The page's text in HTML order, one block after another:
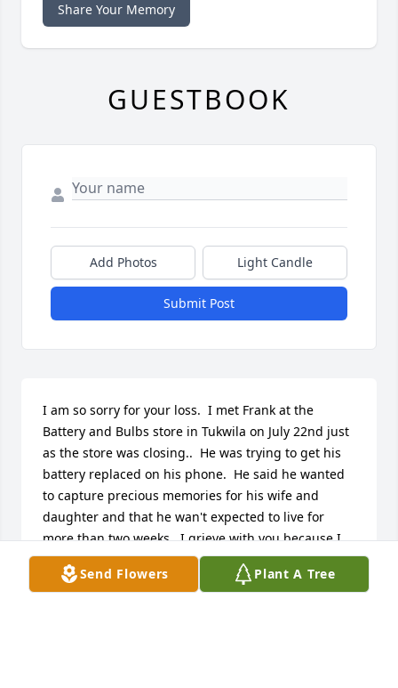
Send Flowers Plant A Tree
Share Your Memory
GUESTBOOK
Add Photos Light Candle
Submit Post
I am so sorry for your loss.  I met Frank at the
Battery and Bulbs store in Tukwila on July 22nd just
as the store was closing..  He was trying to get his
battery replaced on his phone.  He said he wanted
to capture precious memories for his wife and
daughter and that he wan't expected to live for
more than two weeks,  I grieve with you because I
lost my wife to cancer 14 years ago.  Kristin may
daughter was 15 at the time.  She left the book and